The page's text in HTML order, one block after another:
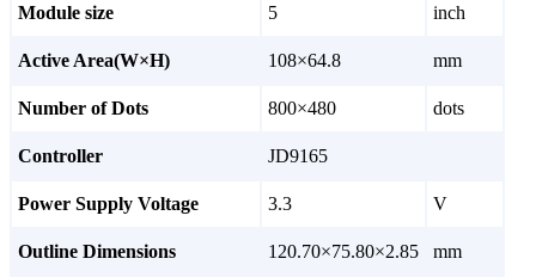
Module size 5 inch
Active Area(W×H) 108×64.8 mm
Number of Dots 800×480 dots
Controller JD9165
Power Supply Voltage 3.3 V
Outline Dimensions 120.70×75.80×2.85 mm